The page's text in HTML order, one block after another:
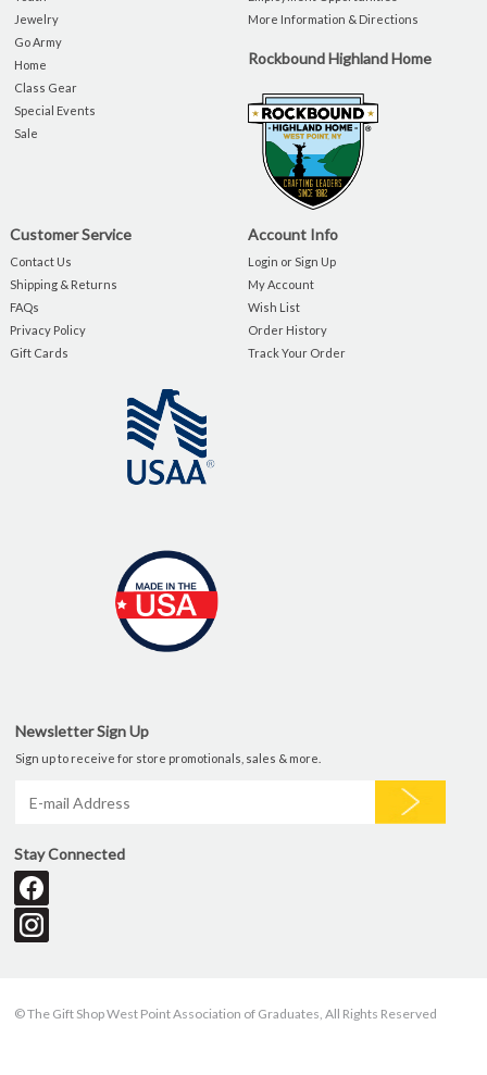
Jewelry
Go Army
Home
Class Gear
Special Events
Sale
More Information & Directions
Rockbound Highland Home
Customer Service
Contact Us
Shipping & Returns
FAQs
Privacy Policy
Gift Cards
Account Info
Login or Sign Up
My Account
Wish List
Order History
Track Your Order
Newsletter Sign Up
Sign up to receive for store promotionals, sales & more.
Stay Connected
© The Gift Shop West Point Association of Graduates, All Rights Reserved